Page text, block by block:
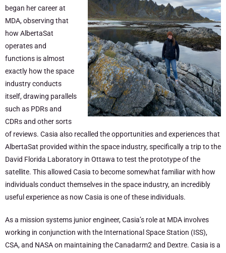
began her career at
MDA, observing that
how AlbertaSat
operates and
functions is almost
exactly how the space
industry conducts
itself, drawing parallels
such as PDRs and
CDRs and other sorts
of reviews. Casia also recalled the opportunities and experiences that
AlbertaSat provided within the space industry, specifically a trip to the
David Florida Laboratory in Ottawa to test the prototype of the
satellite. This allowed Casia to become somewhat familiar with how
individuals conduct themselves in the space industry, an incredibly
useful experience as now Casia is one of these individuals.
As a mission systems junior engineer, Casia’s role at MDA involves
working in conjunction with the International Space Station (ISS),
CSA, and NASA on maintaining the Canadarm2 and Dextre. Casia is a